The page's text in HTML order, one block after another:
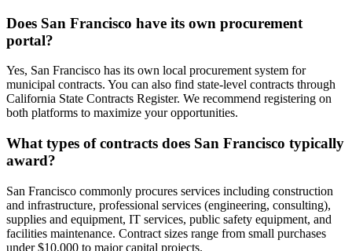
Does San Francisco have its own procurement
portal?
Yes, San Francisco has its own local procurement system for
municipal contracts. You can also find state-level contracts through
California State Contracts Register. We recommend registering on
both platforms to maximize your opportunities.
What types of contracts does San Francisco typically
award?
San Francisco commonly procures services including construction
and infrastructure, professional services (engineering, consulting),
supplies and equipment, IT services, public safety equipment, and
facilities maintenance. Contract sizes range from small purchases
under $10,000 to major capital projects.